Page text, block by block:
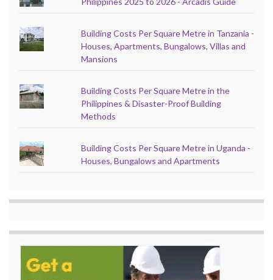
Building Costs Per Square Metre in Tanzania -
Houses, Apartments, Bungalows, Villas and
Mansions
Building Costs Per Square Metre in the
Philippines & Disaster-Proof Building
Methods
Building Costs Per Square Metre in Uganda -
Houses, Bungalows and Apartments